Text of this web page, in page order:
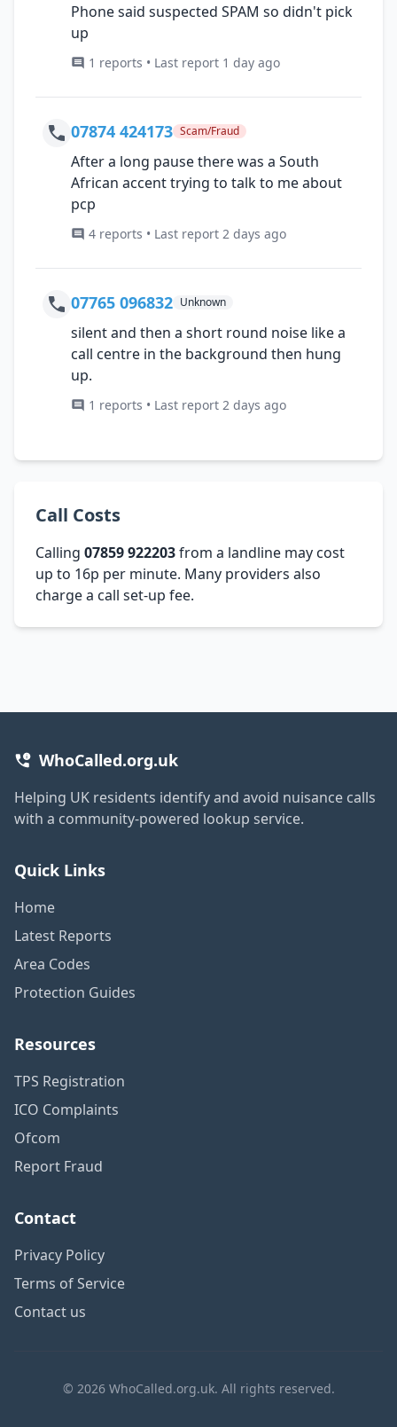
Phone said suspected SPAM so didn't pick
up
1 reports • Last report 1 day ago
07874 424173 Scam/Fraud
After a long pause there was a South
African accent trying to talk to me about
pcp
4 reports • Last report 2 days ago
07765 096832 Unknown
silent and then a short round noise like a
call centre in the background then hung
up.
1 reports • Last report 2 days ago
Call Costs
Calling 07859 922203from a landline may cost
up to 16p per minute. Many providers also
charge a call set-up fee.
WhoCalled.org.uk
Helping UK residents identify and avoid nuisance calls
with a community-powered lookup service.
Quick Links
Home
Latest Reports
Area Codes
Protection Guides
Resources
TPS Registration
ICO Complaints
Ofcom
Report Fraud
Contact
Privacy Policy
Terms of Service
Contact us
© 2026 WhoCalled.org.uk. All rights reserved.